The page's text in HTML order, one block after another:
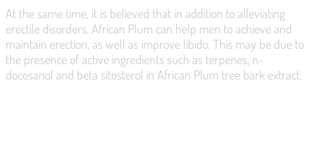
At the same time, it is believed that in addition to alleviating
erectile disorders, African Plum can help men to achieve and
maintain erection, as well as improve libido. This may be due to
the presence of active ingredients such as terpenes, n-
docosanol and beta sitosterol in African Plum tree bark extract.